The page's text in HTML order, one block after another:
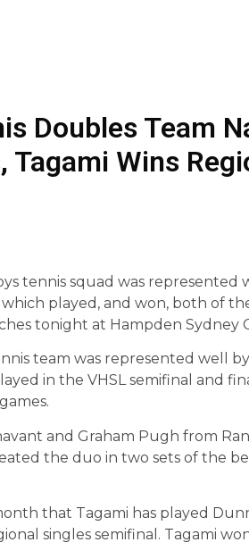
Doubles Team
Tagami Wins
tennis squad was represented
played, and won, both of
tonight at Hampden Sydney
team was represented well
in the VHSL semifinal and
and Graham Pugh from
the duo in two sets of the
that Tagami has played
singles semifinal. Tagami